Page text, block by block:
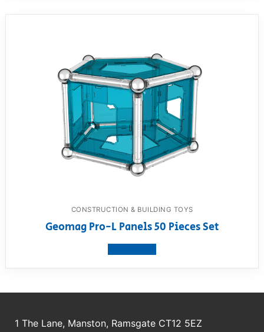
CONSTRUCTION & BUILDING TOYS
Geomag Pro-L Panels 50 Pieces Set
1 The Lane, Manston, Ramsgate CT12 5EZ